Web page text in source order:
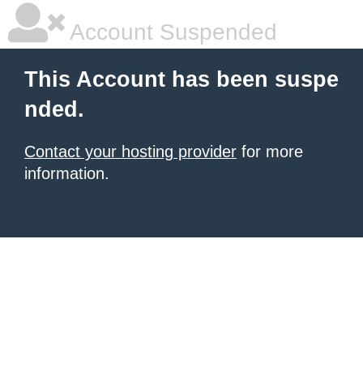
Account Suspended
This Account has been suspe
nded.
Contact your hosting provider for more
information.